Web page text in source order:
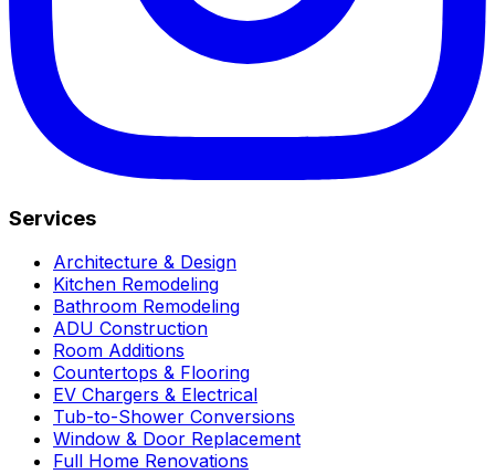
Services
Architecture & Design
Kitchen Remodeling
Bathroom Remodeling
ADU Construction
Room Additions
Countertops & Flooring
EV Chargers & Electrical
Tub-to-Shower Conversions
Window & Door Replacement
Full Home Renovations